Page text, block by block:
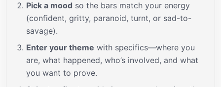
Pick a mood so the bars match your energy
(confident, gritty, paranoid, turnt, or sad-to-
savage).
Enter your theme with specifics—where you
are, what happened, who’s involved, and what
you want to prove.